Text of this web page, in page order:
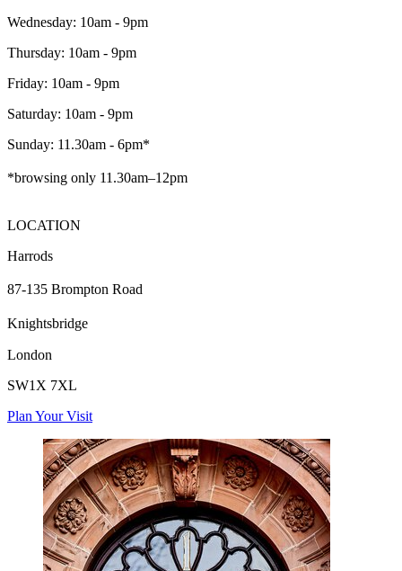
Wednesday: 10am - 9pm
Thursday: 10am - 9pm
Friday: 10am - 9pm
Saturday: 10am - 9pm
Sunday: 11.30am - 6pm*
*browsing only 11.30am–12pm
LOCATION
Harrods
87-135 Brompton Road
Knightsbridge
London
SW1X 7XL
Plan Your Visit